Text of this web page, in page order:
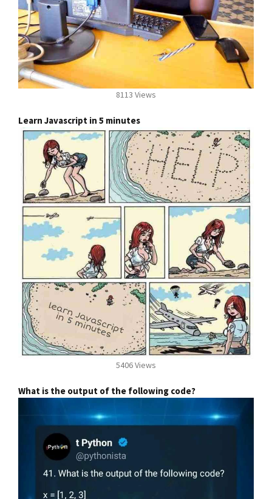
8113 Views
Learn Javascript in 5 minutes
5406 Views
What is the output of the following code?